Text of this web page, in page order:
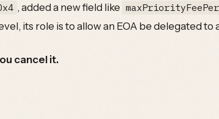
, added a new field like
its role is to allow an EOA be delegated to
cancel it.